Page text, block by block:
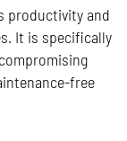
productivity and
It is specifically
free